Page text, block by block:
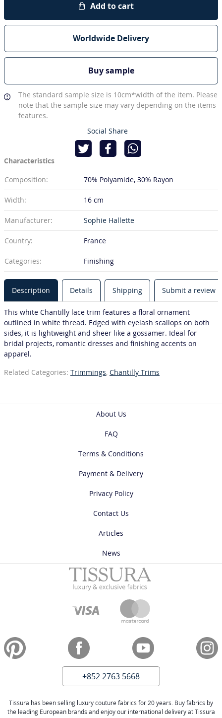
Add to cart
Worldwide Delivery
Buy sample
The standard sample size is 10cm*width of the item. Please
note that the sample size may vary depending on the items
features.
Social Share
Characteristics
Composition:
70% Polyamide 30% Rayon
Width: 16 cm
Manufacturer: Sophie Hallette
Country: France
Categories: Finishing
Description Details Shipping Submit a review
This white Chantilly lace trim features a floral ornament
outlined in white thread. Edged with eyelash scallops on both
sides, it is lightweight and sheer like a gossamer. Ideal for
bridal projects, romantic dresses and finishing accents on
apparel.
Related Categories: Trimmings, Chantilly Trims
About Us
FAQ
Terms & Conditions
Payment & Delivery
Privacy Policy
Contact Us
Articles
News
+852 2763 5668
Tissura has been selling luxury couture fabrics for 20 years. Buy fabrics by
the leading European brands and enjoy our international delivery at Tissura